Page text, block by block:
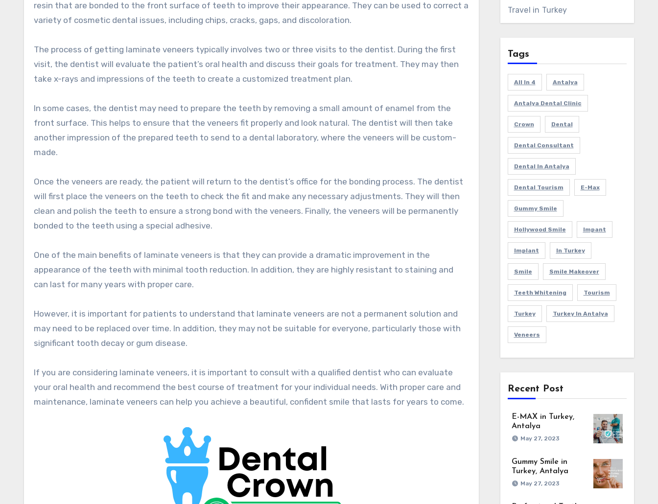
resin that are bonded to the front surface of teeth to improve their appearance. They can be used to correct a
variety of cosmetic dental issues, including chips, cracks, gaps, and discoloration.
The process of getting laminate veneers typically involves two or three visits to the dentist. During the first
visit, the dentist will evaluate the patient’s oral health and discuss their goals for treatment. They may then
take x-rays and impressions of the teeth to create a customized treatment plan.
In some cases, the dentist may need to prepare the teeth by removing a small amount of enamel from the
front surface. This helps to ensure that the veneers fit properly and look natural. The dentist will then take
another impression of the prepared teeth to send to a dental laboratory, where the veneers will be custom-
made.
Once the veneers are ready, the patient will return to the dentist’s office for the bonding process. The dentist
will first place the veneers on the teeth to check the fit and make any necessary adjustments. They will then
clean and polish the teeth to ensure a strong bond with the veneers. Finally, the veneers will be permanently
bonded to the teeth using a special adhesive.
One of the main benefits of laminate veneers is that they can provide a dramatic improvement in the
appearance of the teeth with minimal tooth reduction. In addition, they are highly resistant to staining and
can last for many years with proper care.
However, it is important for patients to understand that laminate veneers are not a permanent solution and
may need to be replaced over time. In addition, they may not be suitable for everyone, particularly those with
significant tooth decay or gum disease.
If you are considering laminate veneers, it is important to consult with a qualified dentist who can evaluate
your oral health and recommend the best course of treatment for your individual needs. With proper care and
maintenance, laminate veneers can help you achieve a beautiful, confident smile that lasts for years to come.
Travel in Turkey
Tags
All In 4 Antalya
Antalya Dental Clinic
Crown Dental
Dental Consultant
Dental In Antalya
Dental Tourism E-Max
Gummy Smile
Hollywood Smile Impant
Implant In Turkey
Smile Smile Makeover
Teeth Whitening Tourism
Turkey Turkey In Antalya
Veneers
Recent Post
E-MAX in Turkey,
Antalya
May 27, 2023
Gummy Smile in
Turkey, Antalya
May 27, 2023